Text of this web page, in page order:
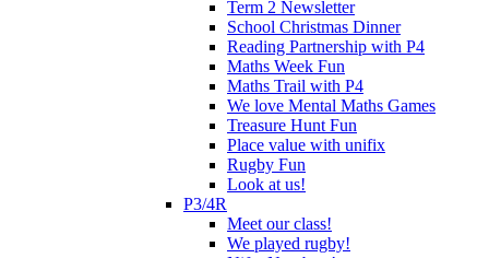
Term 2 Newsletter
School Christmas Dinner
Reading Partnership with P4
Maths Week Fun
Maths Trail with P4
We love Mental Maths Games
Treasure Hunt Fun
Place value with unifix
Rugby Fun
Look at us!
P3/4R
Meet our class!
We played rugby!